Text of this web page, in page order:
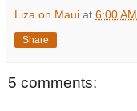
Liza on Maui at 6:00 AM
Share
5 comments: